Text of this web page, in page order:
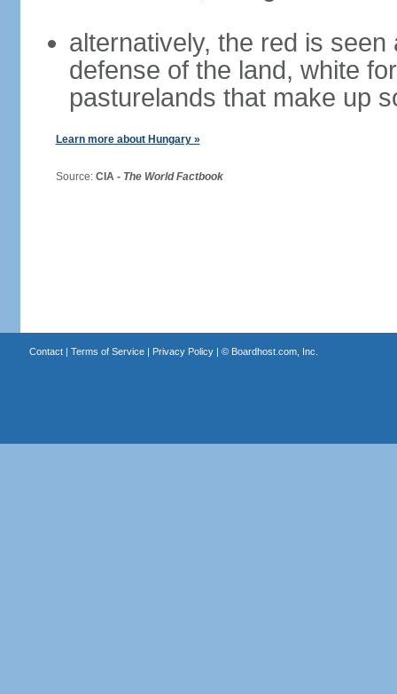
alternatively, the red is
defense of the land, white
pasturelands that make up
Learn more about Hungary »
Source: CIA - The World Factbook
Contact| Terms of Service| Privacy Policy| © Boardhost.com, Inc.